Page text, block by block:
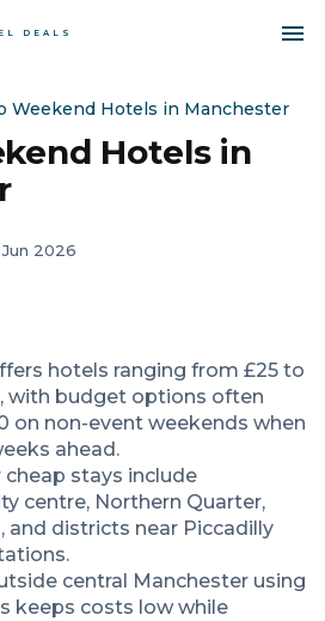
DEALS
Weekend Hotels in Manchester
Hotels in
Jun 2026
hotels ranging from £25 to
with budget options often
on non-event weekends when
ahead.
cheap stays include
centre, Northern Quarter,
and districts near Piccadilly
central Manchester using
keeps costs low while